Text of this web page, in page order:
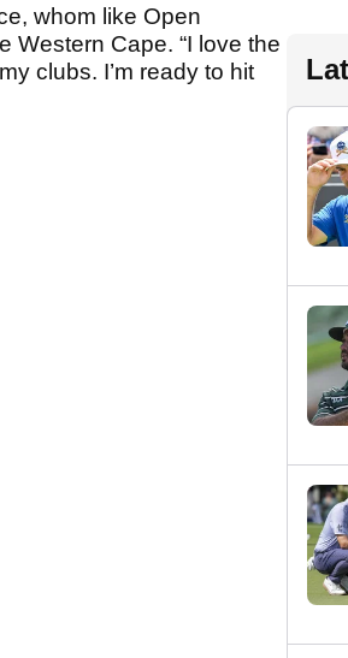
whom like Open
Western Cape. “I love the
clubs. I’m ready to hit